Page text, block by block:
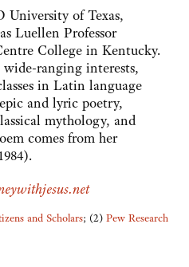
University of Texas,
Luellen Professor
College in Kentucky.
ranging interests,
in Latin language
and lyric poetry,
mythology, and
comes from her
and Scholars; (2) Pew Research